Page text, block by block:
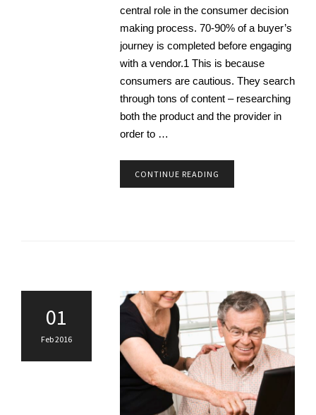
central role in the consumer decision
making process. 70-90% of a buyer’s
journey is completed before engaging
with a vendor.1 This is because
consumers are cautious. They search
through tons of content – researching
both the product and the provider in
order to …
CONTINUE READING
01
Feb 2016